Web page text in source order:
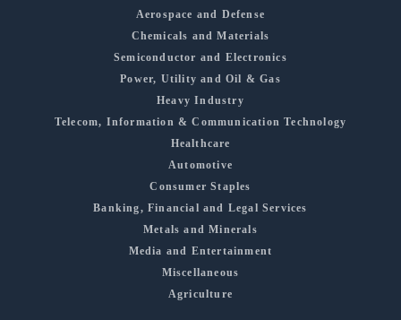
Aerospace and Defense
Chemicals and Materials
Semiconductor and Electronics
Power, Utility and Oil & Gas
Heavy Industry
Telecom, Information & Communication Technology
Healthcare
Automotive
Consumer Staples
Banking, Financial and Legal Services
Metals and Minerals
Media and Entertainment
Miscellaneous
Agriculture